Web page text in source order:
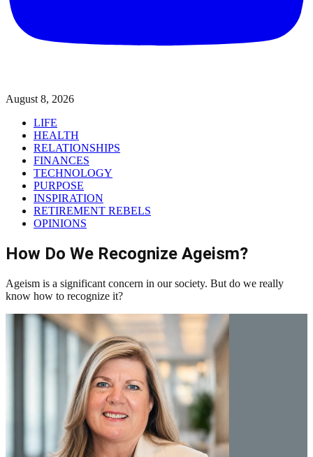
August 8, 2026
LIFE
HEALTH
RELATIONSHIPS
FINANCES
TECHNOLOGY
PURPOSE
INSPIRATION
RETIREMENT REBELS
OPINIONS
How Do We Recognize Ageism?
Ageism is a significant concern in our society. But do we really
know how to recognize it?